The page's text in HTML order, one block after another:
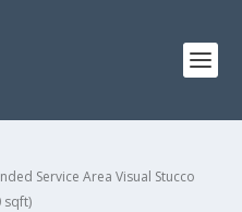
Service Area Visual Stucco
sqft)